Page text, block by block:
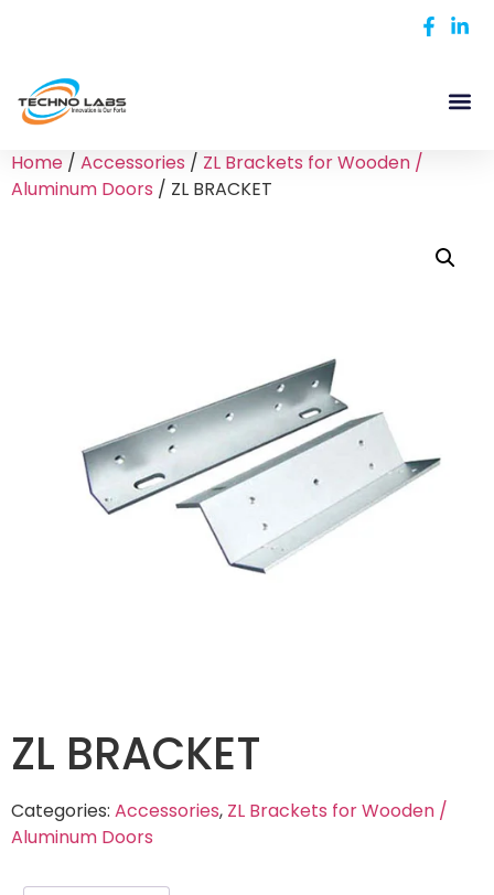
Home / Accessories / ZL Brackets for Wooden /
Aluminum Doors / ZL BRACKET
ZL BRACKET
Categories: Accessories, ZL Brackets for Wooden /
Aluminum Doors